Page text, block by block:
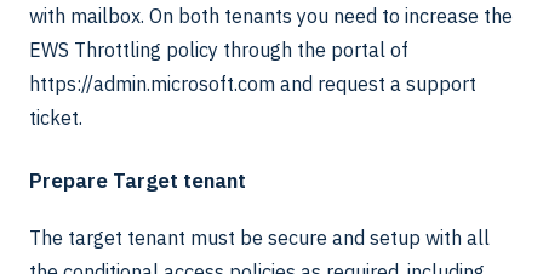
with mailbox. On both tenants you need to increase the
EWS Throttling policy through the portal of
https://admin.microsoft.com and request a support
ticket.
Prepare Target tenant
The target tenant must be secure and setup with all